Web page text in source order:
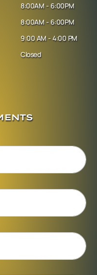
8:00AM - 6:00PM
8:00AM - 6:00PM
9:00 AM - 4:00 PM
Closed